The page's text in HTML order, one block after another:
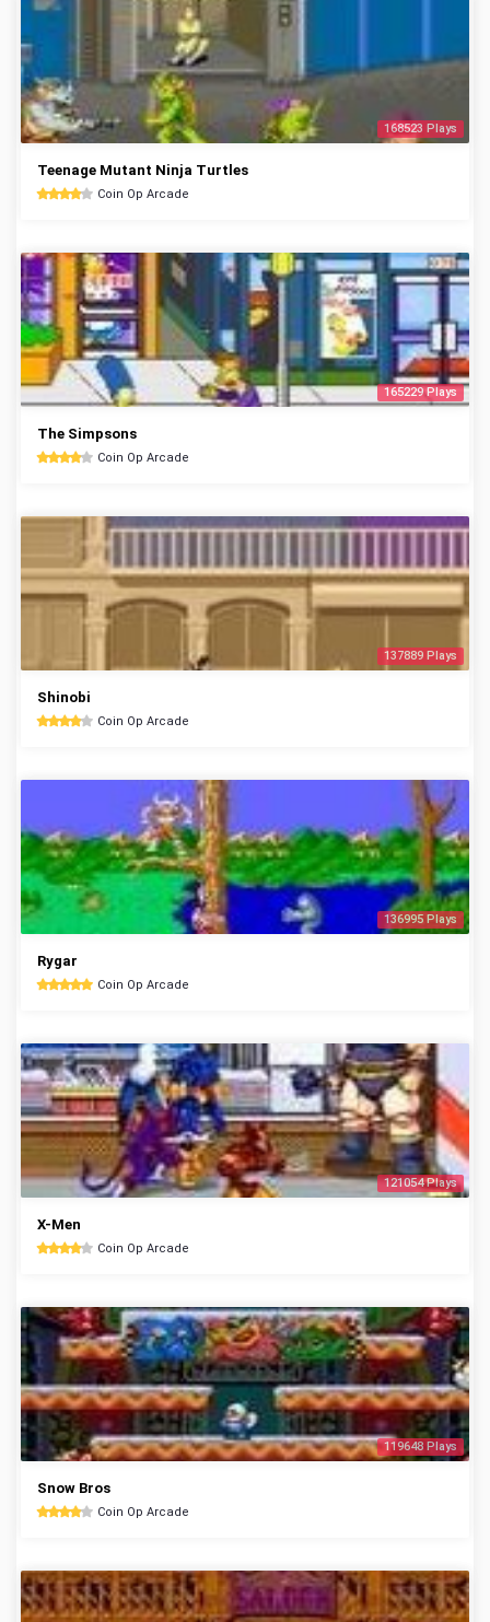
168523 Plays
Teenage Mutant Ninja Turtles
Coin Op Arcade
165229 Plays
The Simpsons
Coin Op Arcade
137889 Plays
Shinobi
Coin Op Arcade
136995 Plays
Rygar
Coin Op Arcade
121054 Plays
X-Men
Coin Op Arcade
119648 Plays
Snow Bros
Coin Op Arcade